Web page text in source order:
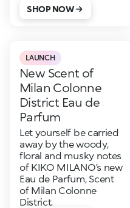
SHOP NOW
LAUNCH
New Scent of
Milan Colonne
District Eau de
Parfum
Let yourself be carried
away by the woody,
floral and musky notes
of KIKO MILANO’s new
Eau de Parfum, Scent
of Milan Colonne
District.